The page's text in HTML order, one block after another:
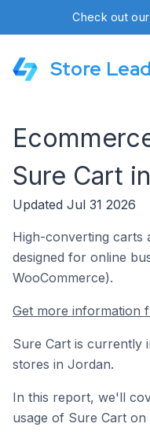
Check out
Store
Sure Cart
Updated Jul 31 2026
High-converting carts
designed for online
WooCommerce).
Get more information
Sure Cart is currently
stores in Jordan.
In this report, we'll
usage of Sure Cart